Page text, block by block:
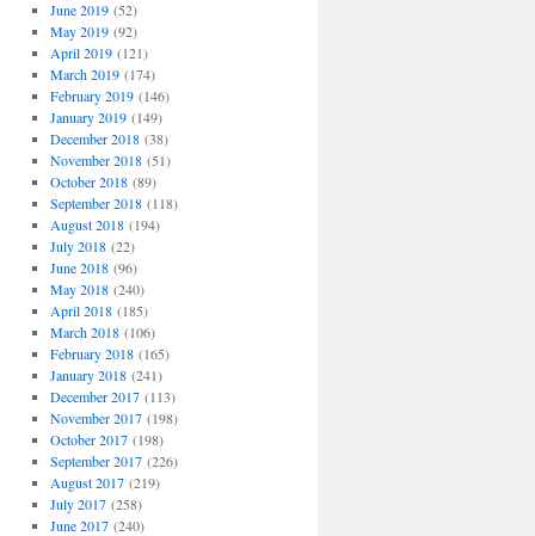
June 2019(52)
May 2019(92)
April 2019(121)
March 2019(174)
February 2019(146)
January 2019(149)
December 2018(38)
November 2018(51)
October 2018(89)
September 2018(118)
August 2018(194)
July 2018(22)
June 2018(96)
May 2018(240)
April 2018(185)
March 2018(106)
February 2018(165)
January 2018(241)
December 2017(113)
November 2017(198)
October 2017(198)
September 2017(226)
August 2017(219)
July 2017(258)
June 2017(240)